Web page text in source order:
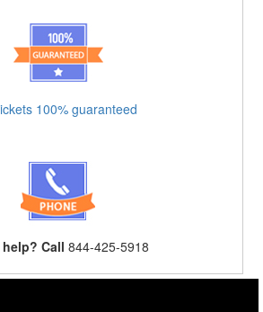
100% guaranteed
help? Call 844-425-5918